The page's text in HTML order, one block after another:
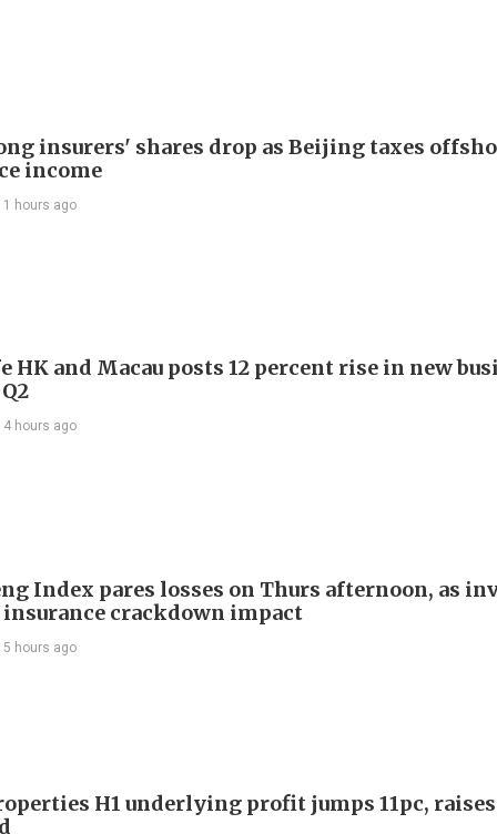
insurers' shares drop as Beijing taxes
income
hours ago
HK and Macau posts 12 percent rise in new
hours ago
Index pares losses on Thurs afternoon, as
crackdown impact
hours ago
H1 underlying profit jumps 11pc, raises